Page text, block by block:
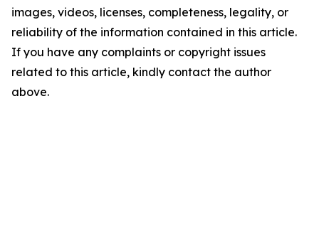
images, videos, licenses, completeness, legality, or
reliability of the information contained in this article.
If you have any complaints or copyright issues
related to this article, kindly contact the author
above.